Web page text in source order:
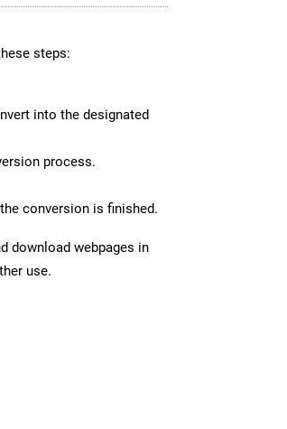
steps:
into the designated
process.
conversion is finished.
download webpages in
use.